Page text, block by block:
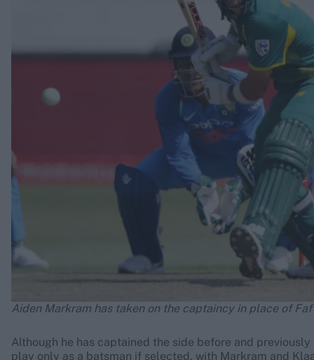
Aiden Markram has taken on the captaincy in place of
Although he has captained the side before and
play only as a batsman if selected, with Markram and